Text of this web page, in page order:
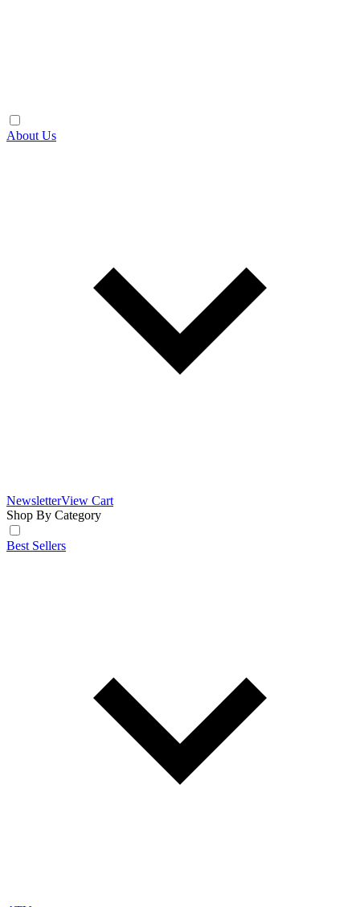
About Us
NewsletterView Cart
Shop By Category
Best Sellers